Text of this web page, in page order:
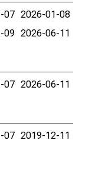
07 2026-01-08
09 2026-06-11
07 2026-06-11
07 2019-12-11